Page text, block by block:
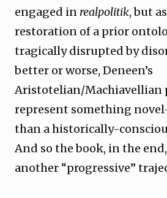
engaged in realpolitik, but
restoration of a prior
tragically disrupted by
better or worse, Deneen’s
Aristotelian/Machiavellian
represent something
than a historically-
And so the book, in the
another “progressive”